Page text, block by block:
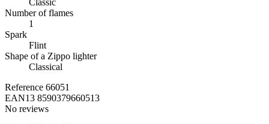
Classic
Number of flames
1
Spark
Flint
Shape of a Zippo lighter
Classical
Reference 66051
EAN13 8590379660513
No reviews